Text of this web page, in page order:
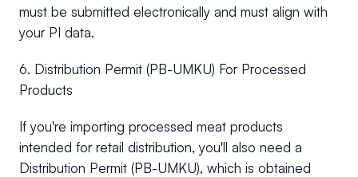
must be submitted electronically and must align with
your PI data.
6. Distribution Permit (PB-UMKU) For Processed
Products
If you're importing processed meat products
intended for retail distribution, you'll also need a
Distribution Permit (PB-UMKU), which is obtained